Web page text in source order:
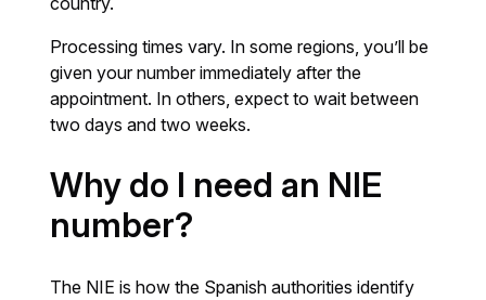
Processing times vary. In some regions, you’ll be
given your number immediately after the
appointment. In others, expect to wait between
two days and two weeks.
Why do I need an NIE
number?
The NIE is how the Spanish authorities identify